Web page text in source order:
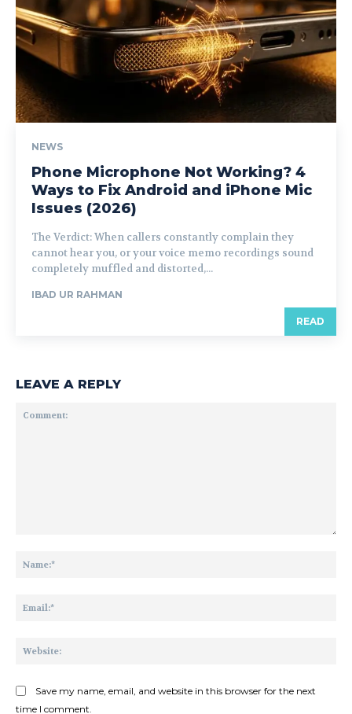
NEWS
Phone Microphone Not Working? 4
Ways to Fix Android and iPhone Mic
Issues (2026)
The Verdict: When callers constantly complain they
cannot hear you, or your voice memo recordings sound
completely muffled and distorted,...
IBAD UR RAHMAN
READ
LEAVE A REPLY
Save my name, email, and website in this browser for the next
time I comment.